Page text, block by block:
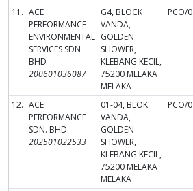
11. ACE
PERFORMANCE
ENVIRONMENTAL
SERVICES SDN
BHD
200601036087
G4, BLOCK
VANDA,
GOLDEN
SHOWER,
KLEBANG KECIL,
75200 MELAKA
MELAKA
PCO/
12. ACE
PERFORMANCE
SDN. BHD.
202501022533
01-04, BLOK
VANDA,
GOLDEN
SHOWER,
KLEBANG KECIL,
75200 MELAKA
MELAKA
PCO/